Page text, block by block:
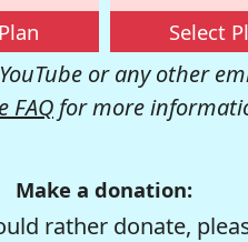
Select
or any other
FAQ for more
Make a donation:
rather donate,